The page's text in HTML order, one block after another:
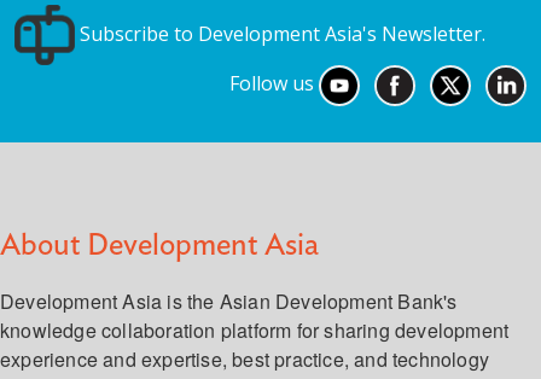
Subscribe to Development Asia's Newsletter.
Follow us
About Development Asia
Development Asia is the Asian Development Bank's
knowledge collaboration platform for sharing development
experience and expertise, best practice, and technology